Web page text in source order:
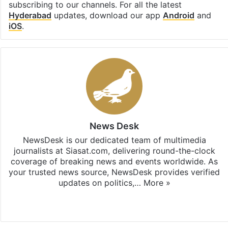
subscribing to our channels. For all the latest
Hyderabad updates, download our app Android and
iOS.
News Desk
NewsDesk is our dedicated team of multimedia
journalists at Siasat.com, delivering round-the-clock
coverage of breaking news and events worldwide. As
your trusted news source, NewsDesk provides verified
updates on politics,… More »